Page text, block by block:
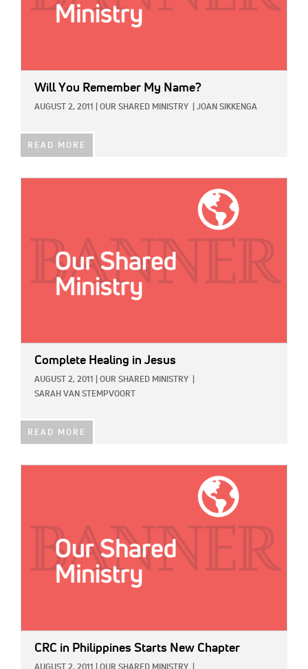
Will You Remember My Name?
AUGUST 2, 2011 OUR SHARED MINISTRY JOAN SIKKENGA
READ MORE
Complete Healing in Jesus
AUGUST 2, 2011 OUR SHARED MINISTRY
SARAH VAN STEMPVOORT
READ MORE
CRC in Philippines Starts New Chapter